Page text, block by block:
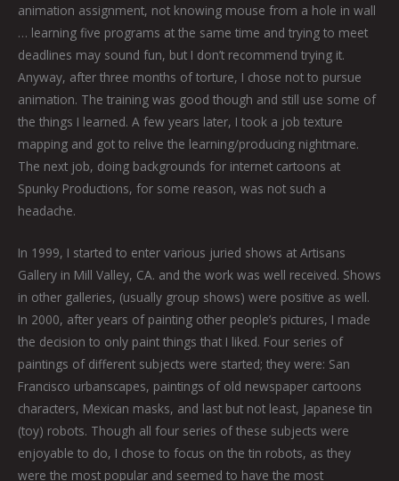
animation assignment, not knowing mouse from a hole in wall
… learning five programs at the same time and trying to meet
deadlines may sound fun, but I don’t recommend trying it.
Anyway, after three months of torture, I chose not to pursue
animation. The training was good though and still use some of
the things I learned. A few years later, I took a job texture
mapping and got to relive the learning/producing nightmare.
The next job, doing backgrounds for internet cartoons at
Spunky Productions, for some reason, was not such a
headache.
In 1999, I started to enter various juried shows at Artisans
Gallery in Mill Valley, CA. and the work was well received. Shows
in other galleries, (usually group shows) were positive as well.
In 2000, after years of painting other people’s pictures, I made
the decision to only paint things that I liked. Four series of
paintings of different subjects were started; they were: San
Francisco urbanscapes, paintings of old newspaper cartoons
characters, Mexican masks, and last but not least, Japanese tin
(toy) robots. Though all four series of these subjects were
enjoyable to do, I chose to focus on the tin robots, as they
were the most popular and seemed to have the most